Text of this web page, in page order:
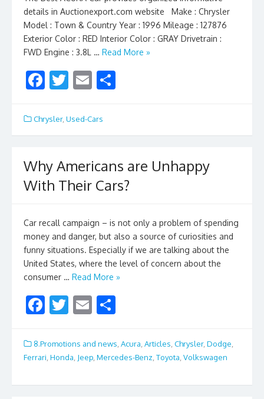
details in Auctionexport.com website Make : Chrysler
Model : Town & Country Year : 1996 Mileage : 127876
Exterior Color : RED Interior Color : GRAY Drivetrain :
FWD Engine : 3.8L … Read More »
F
e
b
o
k
T
itt
er
E
ai
l e
Chrysler, Used-Cars
Why Americans are Unhappy
With Their Cars?
Car recall campaign – is not only a problem of spending
money and danger, but also a source of curiosities and
funny situations. Especially if we are talking about the
United States, where the level of concern about the
consumer … Read More »
F
e
b
o
T
itt
er
E
ai
l
ar
e
8.Promotions and news Acura Articles Chrysler, Dodge
Ferrari Honda Jeep Mercedes-Benz Toyota Volkswagen